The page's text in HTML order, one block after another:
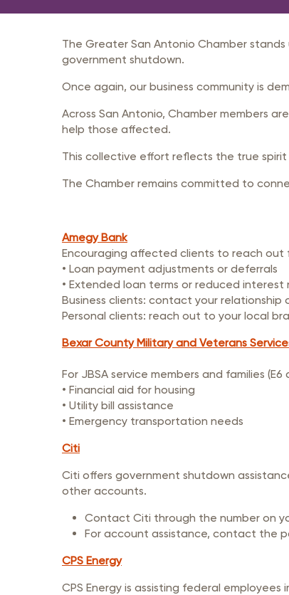
The Greater San Antonio Chamber
government shutdown.
Once again, our business community is
Across San Antonio, Chamber members
help those affected.
This collective effort reflects the true
The Chamber remains committed to
Amegy Bank
Encouraging affected clients to reach out
• Loan payment adjustments or deferrals
• Extended loan terms or reduced interest
Business clients: contact your relationship
Personal clients: reach out to your local
Bexar County Military and Veterans
For JBSA service members and families (E6
• Financial aid for housing
• Utility bill assistance
• Emergency transportation needs
Citi
Citi offers government shutdown
other accounts.
Contact Citi through the number on
For account assistance, contact the
CPS Energy
CPS Energy is assisting federal